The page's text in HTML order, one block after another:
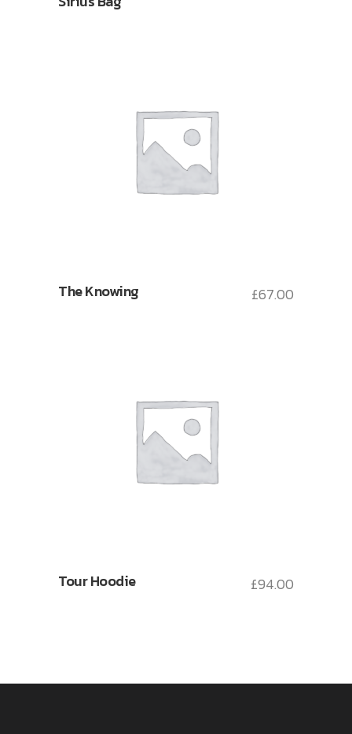
The Knowing £67.00
Tour Hoodie £94.00